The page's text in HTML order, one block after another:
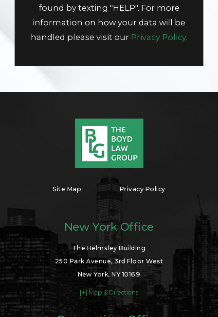
found by texting "HELP". For more
information on how your data will be
handled please visit our Privacy Policy.
Site Map Privacy Policy
New York Office
The Helmsley Building
250 Park Avenue, 3rd Floor West
New York, NY 10169
[+] Map & Directions